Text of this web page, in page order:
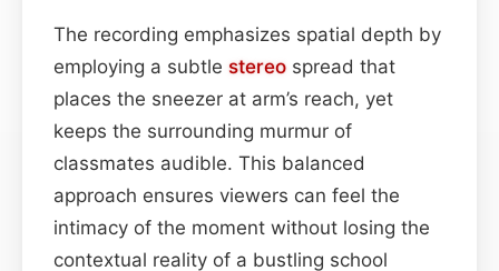
The recording emphasizes spatial depth by
employing a subtle stereo spread that
places the sneezer at arm’s reach, yet
keeps the surrounding murmur of
classmates audible. This balanced
approach ensures viewers can feel the
intimacy of the moment without losing the
contextual reality of a bustling school